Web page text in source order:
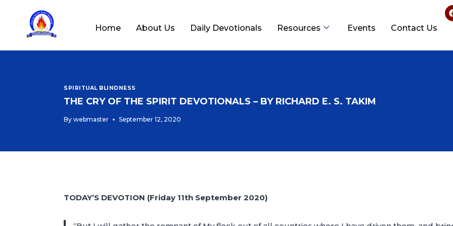
Home About Us Daily Devotionals Resources Events Contact Us
SPIRITUAL BLINDNESS
THE CRY OF THE SPIRIT DEVOTIONALS – BY RICHARD E. S. TAKIM
By webmaster September 12, 2020
TODAY’S DEVOTION (Friday 11th September 2020)